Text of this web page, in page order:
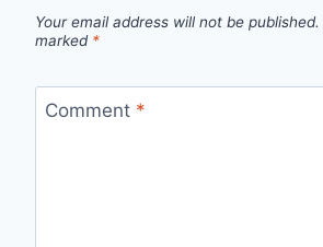
Your email address will not be published.
marked *
Comment *